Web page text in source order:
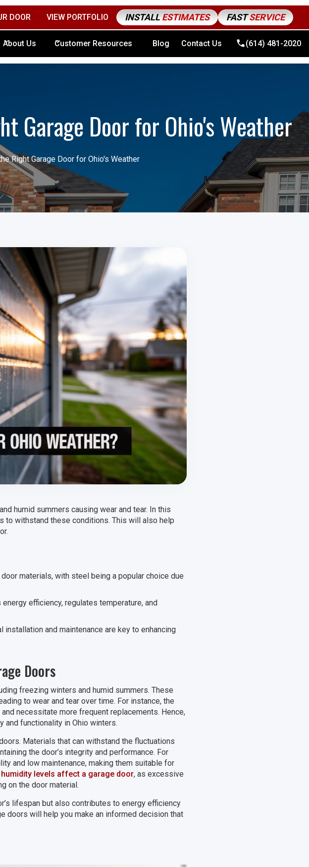
Sales Today! (614) 481-2020
DOOR VIEW PORTFOLIO INSTALLESTIMATES FASTSERVICE
About Us Customer Resources Blog Contact Us (614) 481-2020
Garage Door for Ohio's Weather
Right Garage Door for Ohio's Weather
humid summers causing wear and tear. In this
to withstand these conditions. This will also help
materials, with steel being a popular choice due
efficiency, regulates temperature, and
and maintenance are key to enhancing
Doors
freezing winters and humid summers. These
to wear and tear over time. For instance, the
necessitate more frequent replacements. Hence,
and functionality in Ohio winters.
Materials that can withstand the fluctuations
the door’s integrity and performance. For
and low maintenance, making them suitable for
levels affect a garage door, as excessive
on the door material.
lifespan but also contributes to energy efficiency
doors will help you make an informed decision that